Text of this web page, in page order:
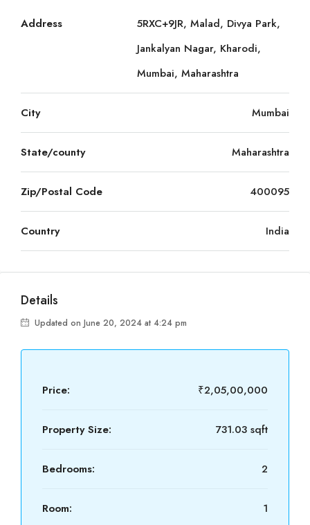
Address
5RXC+9JR, Malad, Divya Park,
Jankalyan Nagar, Kharodi,
Mumbai, Maharashtra
City Mumbai
State/county Maharashtra
Zip/Postal Code 400095
Country India
Details
Updated on June 20, 2024 at 4:24 pm
Price: ₹2,05,00,000
Property Size: 731.03 sqft
Bedrooms: 2
Room: 1